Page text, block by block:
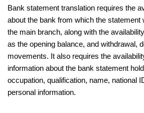
Bank statement translation requires the
about the bank from which the statement
the main branch, along with the
as the opening balance, and withdrawal,
movements. It also requires the
information about the bank statement
occupation, qualification, name, national
personal information.